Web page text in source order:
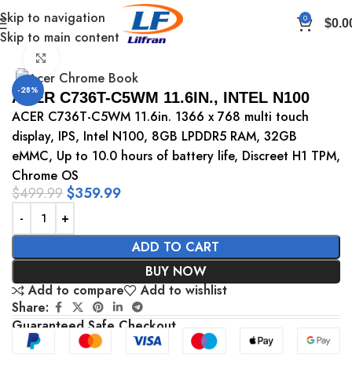
Skip to navigation
Skip to main content
0 $
Home Chromebook
-28%
ACER C736T-C5WM 11.6IN., INTEL N100
ACER C736T-C5WM 11.6in. 1366 x 768 multi touch
display, IPS, Intel N100, 8GB LPDDR5 RAM, 32GB
eMMC, Up to 10.0 hours of battery life, Discreet H1 TPM,
Chrome OS
$499.99$359.99
ADD TO CART
BUY NOW
Add to compare
Add to wishlist
Share:
Guaranteed Safe Checkout